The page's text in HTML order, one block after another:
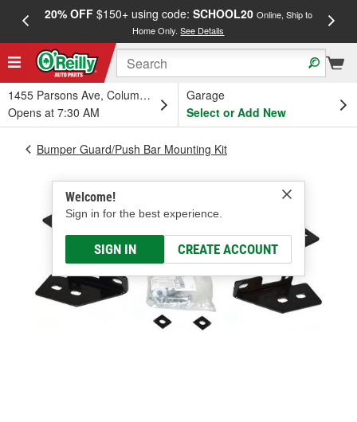
20% OFF$150+ using code: SCHOOL20 Online, Ship to
Home Only.See Details
1455 Parsons Ave, Columbus, OH
Opens at 7:30 AM
Garage
Select or Add New
Welcome!
Sign in for the best experience.
SIGN IN CREATE ACCOUNT
Bumper Guard/Push Bar Mounting Kit